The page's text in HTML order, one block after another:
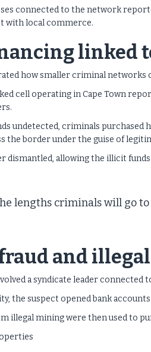
connected to the network
with local commerce.
linked
how smaller criminal networks
cell operating in Cape Town
undetected, criminals purchased
the border under the guise of
dismantled, allowing the illicit
lengths criminals will go
and
a syndicate leader connected
the suspect opened bank
illegal mining were then used to